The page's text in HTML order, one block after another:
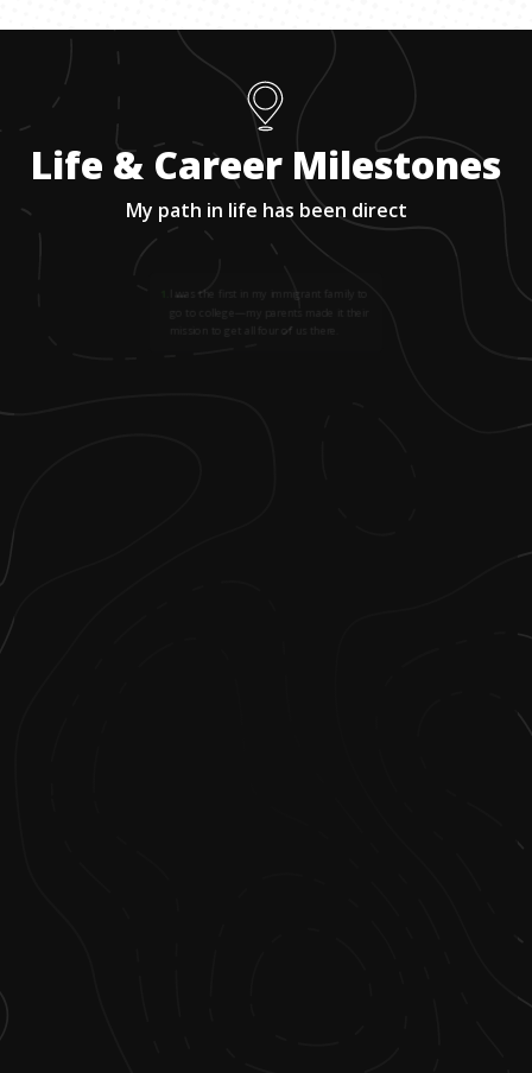
Life & Career Milestones
My path in life has been direct
I was the first in my immigrant family to
mission to get all four of us there.